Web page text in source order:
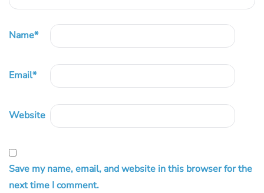
Name*
Email*
Website
Save my name, email, and website in this browser for the
next time I comment.